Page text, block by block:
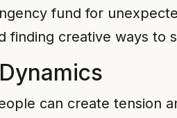
fund for
creative ways to
can create tension